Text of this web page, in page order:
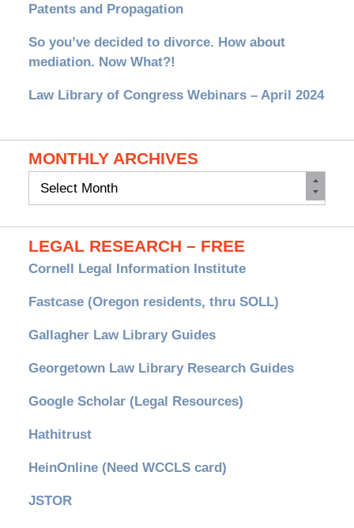
Patents and Propagation
So you’ve decided to divorce. How about
mediation. Now What?!
Law Library of Congress Webinars – April 2024
MONTHLY ARCHIVES
Monthly
LEGAL RESEARCH – FREE
Cornell Legal Information Institute
Fastcase (Oregon residents, thru SOLL)
Gallagher Law Library Guides
Georgetown Law Library Research Guides
Google Scholar (Legal Resources)
Hathitrust
HeinOnline (Need WCCLS card)
JSTOR